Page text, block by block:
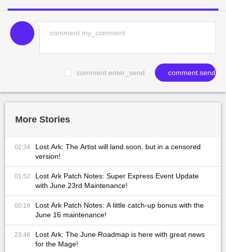
comment.enter_send comment.send
More Stories
02:34
Lost Ark: The Artist will land soon, but in a censored
version!
01:52
Lost Ark Patch Notes: Super Express Event Update
with June 23rd Maintenance!
00:19
Lost Ark Patch Notes: A little catch-up bonus with the
June 16 maintenance!
23:46
Lost Ark: The June Roadmap is here with great news
for the Mage!